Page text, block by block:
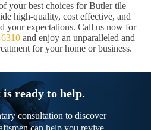
your best choices for Butler tile
high-quality, cost effective, and
your expectations. Call us now for
and enjoy an unparalleled and
for your home or business.
ready to help.
consultation to discover